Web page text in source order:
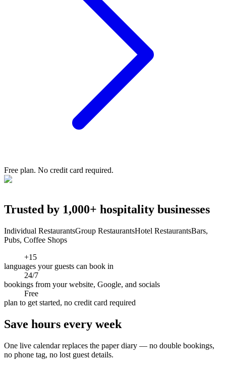
Free plan. No credit card required.
Trusted by 1,000+ hospitality businesses
Individual RestaurantsGroup RestaurantsHotel RestaurantsBars,
Pubs, Coffee Shops
+15
languages your guests can book in
24/7
bookings from your website, Google, and socials
Free
plan to get started, no credit card required
Save hours every week
One live calendar replaces the paper diary — no double bookings,
no phone tag, no lost guest details.